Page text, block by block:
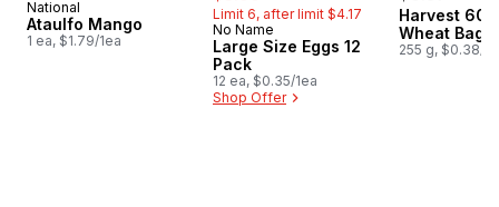
National
Ataulfo Mango
1 ea, $1.79/1ea
Limit 6, after limit $4.17
Prepared in Canada
No Name
Large Size Eggs 12
Pack
12 ea, $0.35/1ea
Shop Offer
Prepared
Harvest
Wheat
255 g, $0.38/